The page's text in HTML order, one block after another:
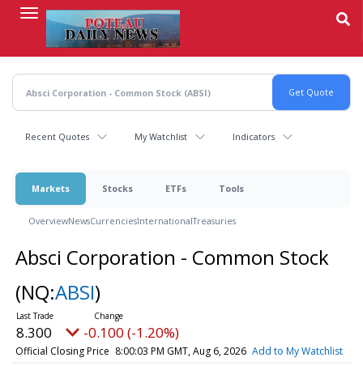
content
Recent Quotes My Watchlist Indicators
Markets Stocks ETFs Tools
OverviewNewsCurrenciesInternationalTreasuries
Absci Corporation - Common Stock
(NQ:ABSI)
8.300 -0.100 (-1.20%)
Official Closing Price 8:00:03 PM GMT, Aug 6, 2026 Add to My Watchlist